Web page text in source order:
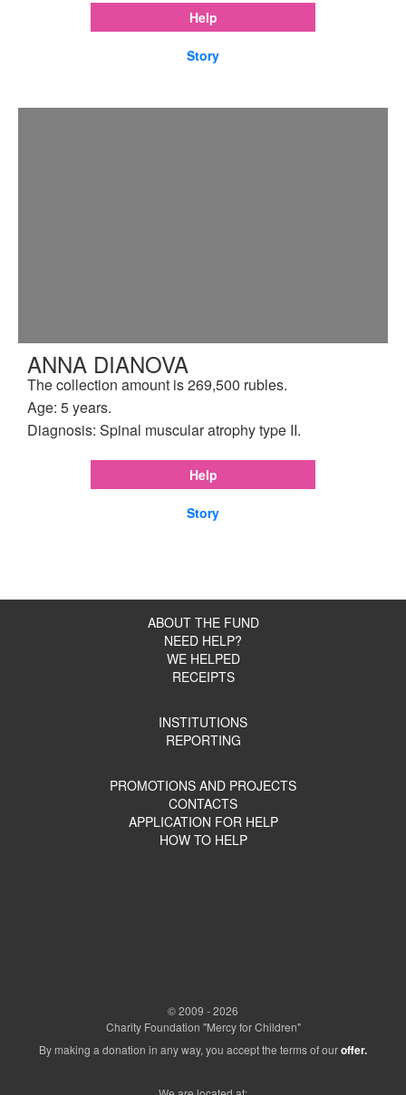
Help
Story
ANNA DIANOVA
The collection amount is 269,500 rubles.
Age: 5 years.
Diagnosis: Spinal muscular atrophy type II.
Help
Story
ABOUT THE FUND
NEED HELP?
WE HELPED
RECEIPTS
INSTITUTIONS
REPORTING
PROMOTIONS AND PROJECTS
CONTACTS
APPLICATION FOR HELP
HOW TO HELP
© 2009 - 2026
Charity Foundation "Mercy for Children"
By making a donation in any way, you accept the terms of ouroffer.